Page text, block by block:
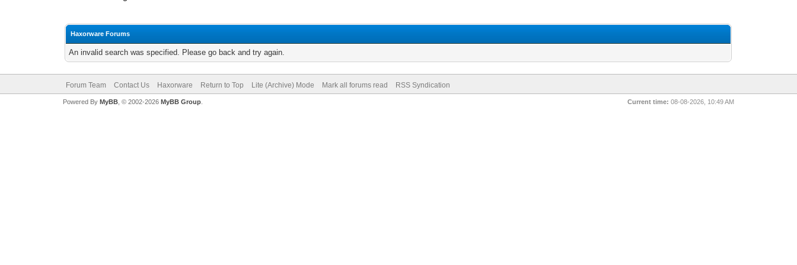
Haxorware Forums
An invalid search was specified. Please go back and try again.
Forum Team Contact Us Haxorware Return to Top Lite (Archive) Mode Mark all forums read RSS Syndication
Current time: 08-08-2026, 10:49 AM
Powered By MyBB, © 2002-2026 MyBB Group.